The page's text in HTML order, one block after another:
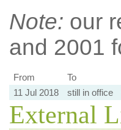
Note: our
and 2001
From To
11 Jul 2018
still in office
External